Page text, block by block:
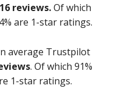
reviews.Of which
are 1-star ratings.
average Trustpilot
. Of which 91%
1-star ratings.